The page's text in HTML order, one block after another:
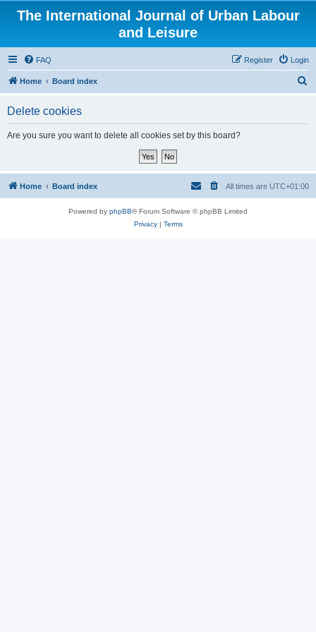
The International Journal of Urban Labour
and Leisure
FAQ Login
Register
Home Board index
Delete cookies
Are you sure you want to delete all cookies set by this board?
Home Board index All times are UTC+01:00
Powered by phpBB® Forum Software © phpBB Limited
Privacy| Terms